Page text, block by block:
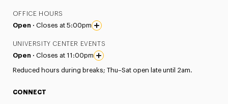
OFFICE HOURS
Open · Closes at 5:00pm
UNIVERSITY CENTER EVENTS
Open · Closes at 11:00pm
Reduced hours during breaks; Thu–Sat open late until 2am.
CONNECT